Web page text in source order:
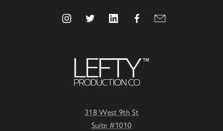
318 West 9th St
Suite #1010